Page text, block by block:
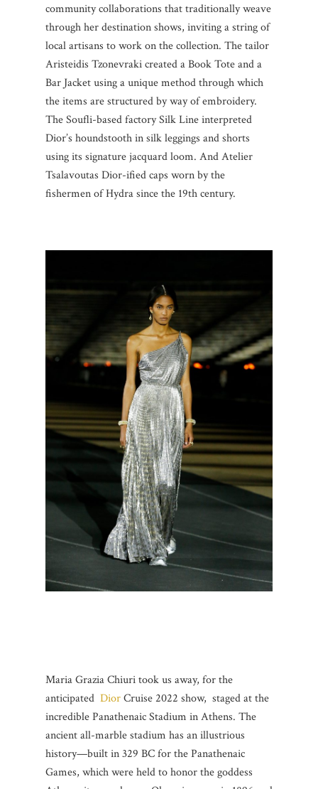
community collaborations that traditionally weave
through her destination shows, inviting a string of
local artisans to work on the collection. The tailor
Aristeidis Tzonevraki created a Book Tote and a
Bar Jacket using a unique method through which
the items are structured by way of embroidery.
The Soufli-based factory Silk Line interpreted
Dior’s houndstooth in silk leggings and shorts
using its signature jacquard loom. And Atelier
Tsalavoutas Dior-ified caps worn by the
fishermen of Hydra since the 19th century.
Maria Grazia Chiuri took us away, for the
anticipated DiorCruise 2022 show, staged at the
incredible Panathenaic Stadium in Athens. The
ancient all-marble stadium has an illustrious
history—built in 329 BC for the Panathenaic
Games, which were held to honor the goddess